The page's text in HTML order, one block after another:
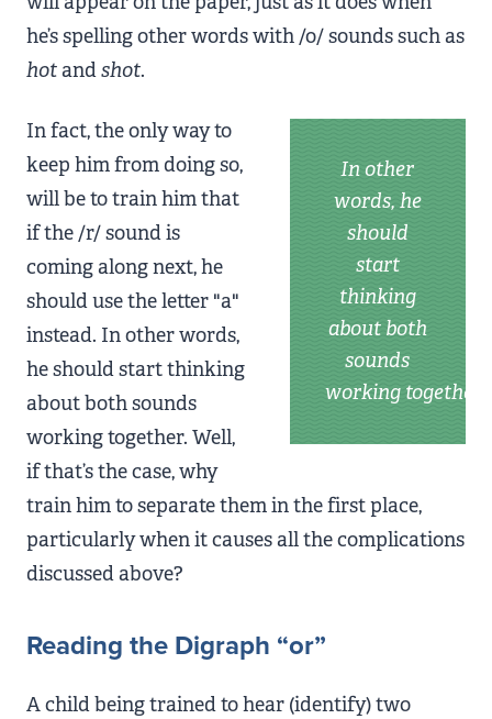
he’s spelling other words with /o/ sounds such as
hotandshot.
In other
words, he
should
start
thinking
about both
sounds
working together
In fact, the only way to
keep him from doing so,
will be to train him that
if the /r/ sound is
coming along next, he
should use the letter "a"
instead. In other words,
he should start thinking
about both sounds
working together. Well,
if that’s the case, why
train him to separate them in the first place,
particularly when it causes all the complications
discussed above?
Reading the Digraph “or”
A child being trained to hear (identify) two